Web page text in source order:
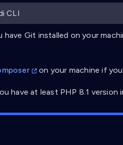
CLI
have Git installed on your
on your machine if
have at least PHP 8.1 version